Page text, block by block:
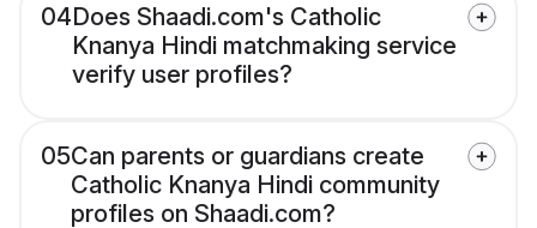
04Does Shaadi.com's Catholic
Knanya Hindi matchmaking service
verify user profiles?
05Can parents or guardians create
Catholic Knanya Hindi community
profiles on Shaadi.com?